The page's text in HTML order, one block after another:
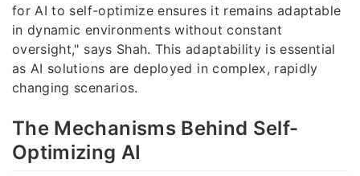
for AI to self-optimize ensures it remains adaptable
in dynamic environments without constant
oversight," says Shah. This adaptability is essential
as AI solutions are deployed in complex, rapidly
changing scenarios.
The Mechanisms Behind Self-
Optimizing AI